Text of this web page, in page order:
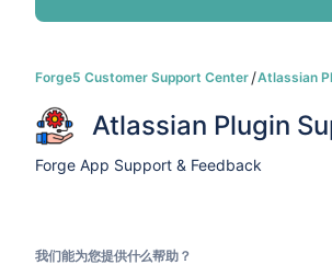
Forge5 Customer Support Center Atlassian
Atlassian Plugin
Forge App Support & Feedback
我们能为您提供什么帮助？